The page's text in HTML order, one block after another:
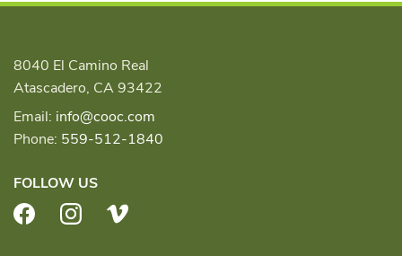
8040 El Camino Real
Atascadero, CA 93422
Email: info@cooc.com
Phone: 559-512-1840
FOLLOW US
FacebookInstagram